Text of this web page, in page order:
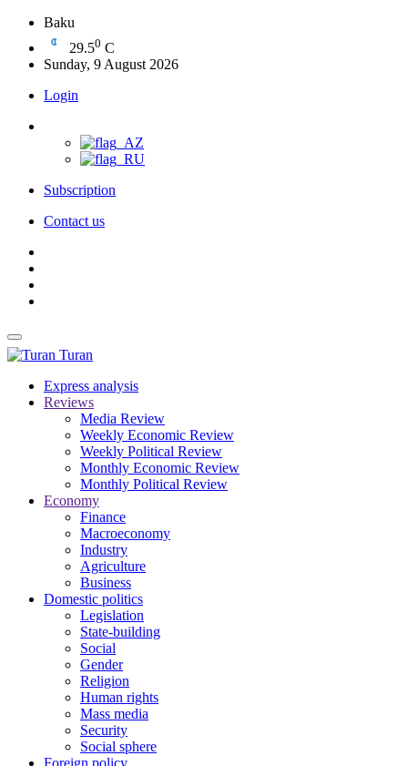
Baku
29.50 C
Sunday, 9 August 2026
Login
Subscription
Contact us
Turan
Express analysis
Reviews
Media Review
Weekly Economic Review
Weekly Political Review
Monthly Economic Review
Monthly Political Review
Economy
Finance
Macroeconomy
Industry
Agriculture
Business
Domestic politics
Legislation
State-building
Social
Gender
Religion
Human rights
Mass media
Security
Social sphere
Foreign policy